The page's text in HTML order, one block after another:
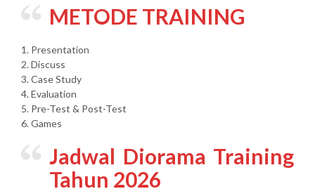
METODE TRAINING
1. Presentation
2. Discuss
3. Case Study
4. Evaluation
5. Pre-Test & Post-Test
6. Games
Jadwal Diorama Training
Tahun 2026